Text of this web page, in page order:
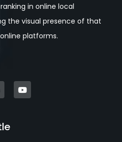
in online local
the visual presence of that
platforms.